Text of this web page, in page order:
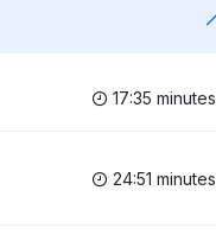
17:35 minutes
24:51 minutes